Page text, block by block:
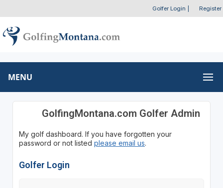
Golfer Login Register
MENU
GolfingMontana.com Golfer Admin
My golf dashboard. If you have forgotten your
password or not listed please email us.
Golfer Login